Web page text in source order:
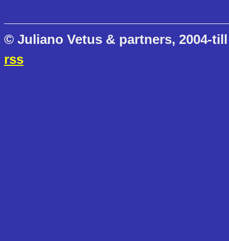
© Juliano Vetus & partners, 2004-
rss